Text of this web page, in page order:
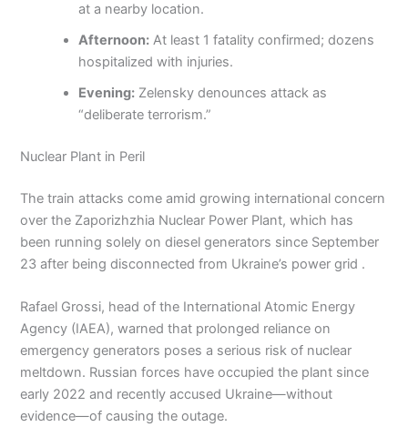
at a nearby location.
Afternoon: At least 1 fatality confirmed; dozens
hospitalized with injuries.
Evening: Zelensky denounces attack as
“deliberate terrorism.”
Nuclear Plant in Peril
The train attacks come amid growing international concern
over the Zaporizhzhia Nuclear Power Plant, which has
been running solely on diesel generators since September
23 after being disconnected from Ukraine’s power grid .
Rafael Grossi, head of the International Atomic Energy
Agency (IAEA), warned that prolonged reliance on
emergency generators poses a serious risk of nuclear
meltdown. Russian forces have occupied the plant since
early 2022 and recently accused Ukraine—without
evidence—of causing the outage.